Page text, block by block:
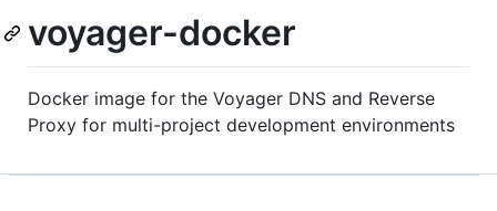
voyager-docker
Docker image for the Voyager DNS and Reverse
Proxy for multi-project development environments